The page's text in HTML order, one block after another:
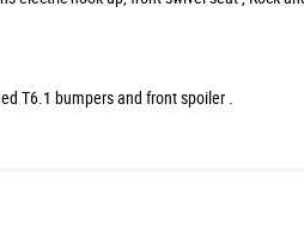
T6.1 bumpers and front spoiler .